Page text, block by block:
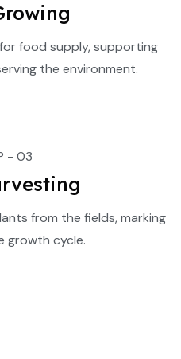
food supply, supporting
the environment.
- 03
from the fields, marking
growth cycle.